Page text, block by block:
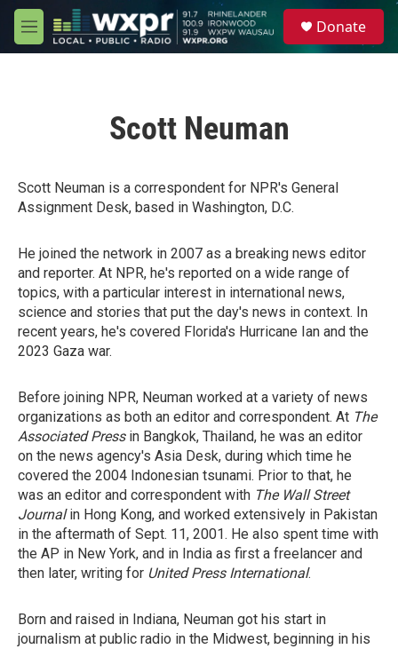
Skip to main content
M
e
Donate
Scott Neuman
Scott Neuman is a correspondent for NPR's General
Assignment Desk, based in Washington, D.C.
He joined the network in 2007 as a breaking news editor
and reporter. At NPR, he's reported on a wide range of
topics, with a particular interest in international news,
science and stories that put the day's news in context. In
recent years, he's covered Florida's Hurricane Ian and the
2023 Gaza war.
Before joining NPR, Neuman worked at a variety of news
organizations as both an editor and correspondent. At The
Associated Pressin Bangkok, Thailand, he was an editor
on the news agency's Asia Desk, during which time he
covered the 2004 Indonesian tsunami. Prior to that, he
was an editor and correspondent with The Wall Street
Journalin Hong Kong, and worked extensively in Pakistan
in the aftermath of Sept. 11, 2001. He also spent time with
the AP in New York, and in India as first a freelancer and
then later, writing for United Press International.
Born and raised in Indiana, Neuman got his start in
journalism at public radio in the Midwest, beginning in his